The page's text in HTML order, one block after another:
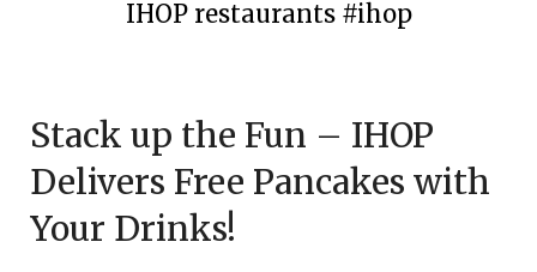
IHOP restaurants #ihop
June
26,
2024
Stack up the Fun – IHOP
Delivers Free Pancakes with
Your Drinks!